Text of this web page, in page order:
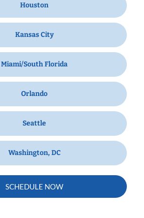
Houston
Kansas City
Miami/South Florida
Orlando
Seattle
Washington, DC
SCHEDULE NOW